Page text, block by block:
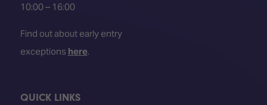
10:00 – 16:00
Find out about early entry
exceptions here.
QUICK LINKS